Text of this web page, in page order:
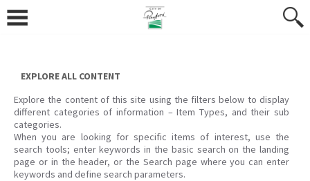
content
EXPLORE ALL CONTENT
Explore the content of this site using the filters below to display
different categories of information – Item Types, and their sub
categories.
When you are looking for specific items of interest, use the
search tools; enter keywords in the basic search on the landing
page or in the header, or the Search page where you can enter
keywords and define search parameters.